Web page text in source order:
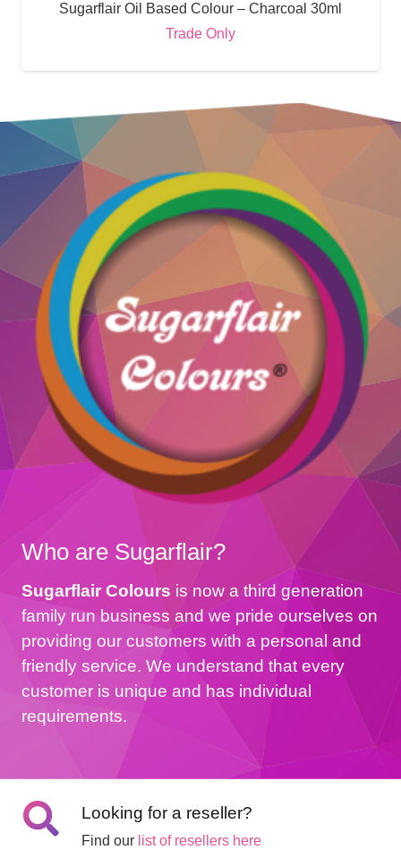
Sugarflair Oil Based Colour – Charcoal 30ml
Trade Only
Who are Sugarflair?
Sugarflair Colours is now a third generation
family run business and we pride ourselves on
providing our customers with a personal and
friendly service. We understand that every
customer is unique and has individual
requirements.
Looking for a reseller?
Find our list of resellers here